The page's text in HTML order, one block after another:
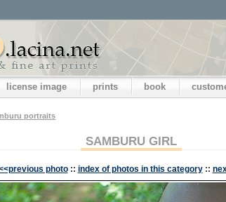
license image prints book
portraits
SAMBURU GIRL
photo :: index of photos in this category ::